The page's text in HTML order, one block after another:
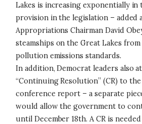
Lakes is increasing exponentially in
provision in the legislation – added
Appropriations Chairman David
steamships on the Great Lakes
pollution emissions standards.
In addition, Democrat leaders also
“Continuing Resolution” (CR) to
conference report – a separate
would allow the government to
until December 18th. A CR is